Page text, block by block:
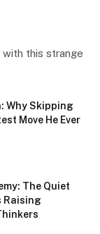
with this strange
Why Skipping
Move He Ever
The Quiet
Raising